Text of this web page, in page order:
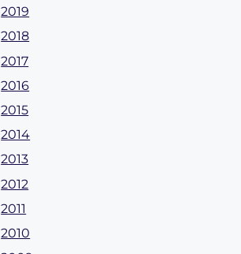
2019
2018
2017
2016
2015
2014
2013
2012
2011
2010